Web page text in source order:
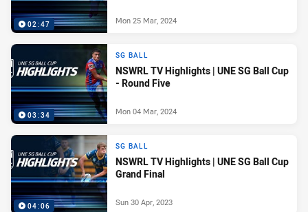
02:47 Mon 25 Mar, 2024
03:34
SG BALL
NSWRL TV Highlights | UNE SG Ball Cup
- Round Five
Mon 04 Mar, 2024
04:06
SG BALL
NSWRL TV Highlights | UNE SG Ball Cup
Grand Final
Sun 30 Apr, 2023